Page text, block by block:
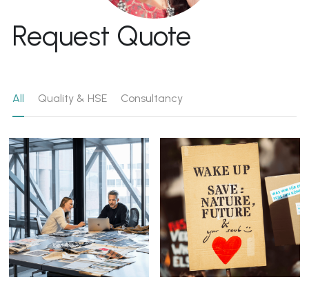
Request Quote
All Quality & HSE Consultancy